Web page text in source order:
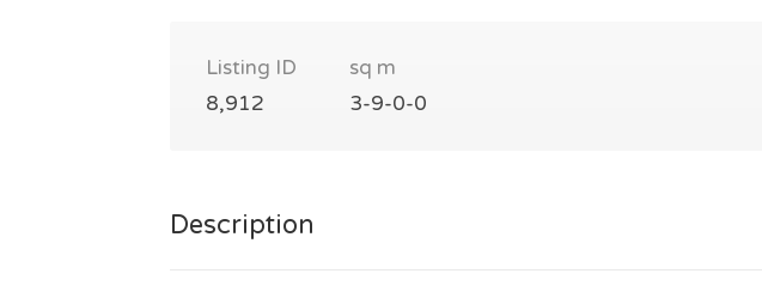
Listing ID
8,912
sq m
3-9-0-0
Description